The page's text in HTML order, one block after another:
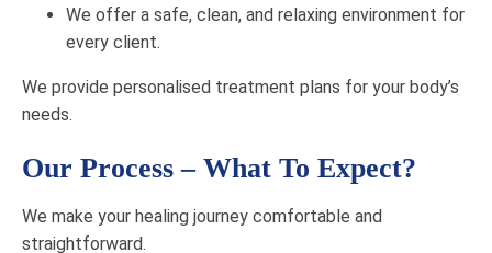
We offer a safe, clean, and relaxing environment for
every client.
We provide personalised treatment plans for your body’s
needs.
Our Process – What To Expect?
We make your healing journey comfortable and
straightforward.